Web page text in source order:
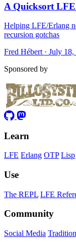
A Quicksort LFE
Helping LFE/Erlang
recursion gotchas
Fred Hébert · July 18,
Sponsored by
Learn
LFE Erlang OTP Lisp
Use
The REPL LFE
Community
Social Media